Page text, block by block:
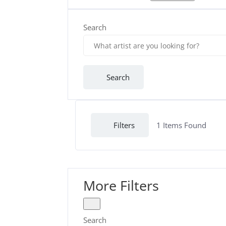
Search
Search
Filters 1 Items Found
More Filters
Search